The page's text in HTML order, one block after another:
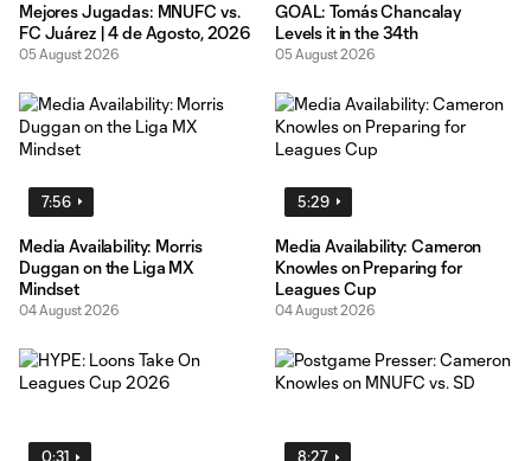
Mejores Jugadas: MNUFC vs.
FC Juárez | 4 de Agosto, 2026
05 August 2026
GOAL: Tomás Chancalay
Levels it in the 34th
05 August 2026
7:56
Media Availability: Morris
Duggan on the Liga MX
Mindset
04 August 2026
5:29
Media Availability: Cameron
Knowles on Preparing for
Leagues Cup
04 August 2026
0:31 8:27